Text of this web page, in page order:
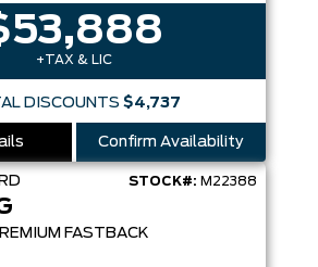
+TAX & LIC
DISCOUNTS $4,737
Confirm Availability
STOCK#: M22388
FASTBACK